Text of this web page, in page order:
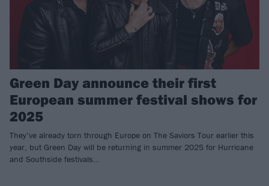
Green Day announce their first
European summer festival shows for
2025
They’ve already torn through Europe on The Saviors Tour earlier this
year, but Green Day will be returning in summer 2025 for Hurricane
and Southside festivals…